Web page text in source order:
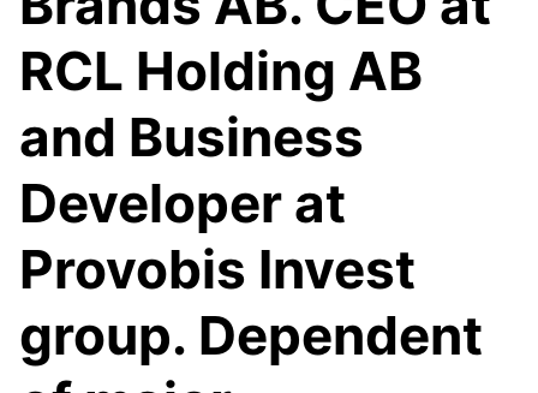
RCL Holding AB
and Business
Developer at
Provobis Invest
group. Dependent